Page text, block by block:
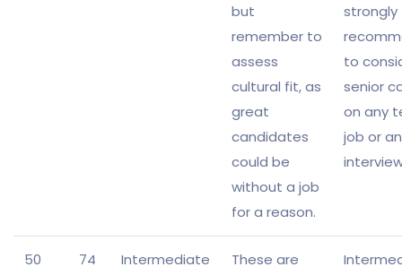
but
remember to
assess
cultural fit, as
great
candidates
could be
without a job
for a reason.
strongly
to
senior
on any
job or an
50 74 Intermediate These are